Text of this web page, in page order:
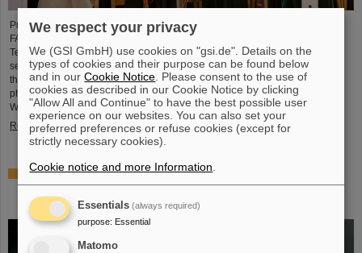
Professor Paolo Giubellino, former Scientific Managing Director of GSI and
FAIR, has been awarded an honorary doctorate by the Warsaw University of
Technology. It was conferred on May 6, 2026, during a formal ceremonial
session of the Senate of the Warsaw University of Technology. The university
thus honors Giubellino’s outstanding contributions to nuclear and particle
physics as well as his long-standing and successful collaboration with the
Warsaw University of Technology...
Read more
BMFTR awards millions in funding for fusion research –
Dr. Yannik Zobus of GSI/FAIR secures a young
investigators group
We respect your privacy
We (GSI GmbH) use cookies on "gsi.de". Details on the
types of cookies and their purpose can be found below
and in ourCookie Notice . Please consent to the use of
cookies as described in our Cookie Notice by clicking
"Allow All and Continue" to have the best possible user
experience on our websites. You can also set your
preferred preferences or refuse cookies (except for
strictly necessary cookies).
Cookie notice and more Information
Essentials (always required)
purpose: Essential
Matomo